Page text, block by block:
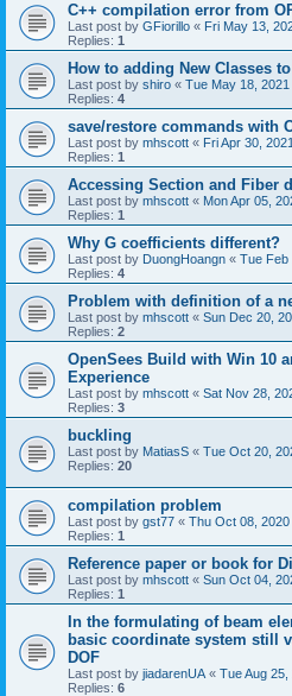
C++ compilation error from
Last post by GFiorillo « Fri May 13,
Replies: 1
How to adding New Classes
Last post by shiro « Tue May 18,
Replies: 4
save/restore commands with
Last post by mhscott « Fri Apr 30,
Replies: 1
Accessing Section and Fiber
Last post by mhscott « Mon Apr 05,
Replies: 1
Why G coefficients different?
Last post by DuongHoangn « Tue Feb
Replies: 4
Problem with definition of a
Last post by mhscott « Sun Dec 20,
Replies: 2
OpenSees Build with Win 10
Experience
Last post by mhscott « Sat Nov 28,
Replies: 3
buckling
Last post by MatiasS « Tue Oct 20,
Replies: 20
compilation problem
Last post by gst77 « Thu Oct 08, 2020
Replies: 1
Reference paper or book for
Last post by mhscott « Sun Oct 04,
Replies: 1
In the formulating of beam
basic coordinate system still
DOF
Last post by jiadarenUA « Tue Aug
Replies: 6